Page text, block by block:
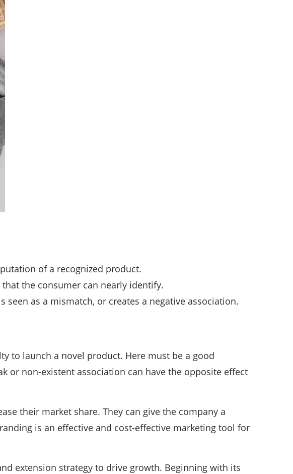
of a recognized product.
the consumer can nearly identify.
as a mismatch, or creates a negative association.
to launch a novel product. Here must be a good
or non-existent association can have the opposite effect
their market share. They can give the company a
is an effective and cost-effective marketing tool for
extension strategy to drive growth. Beginning with its